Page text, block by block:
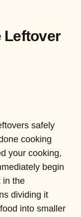
Leftover
safely
cooking
your cooking,
begin
in the
dividing it
into smaller